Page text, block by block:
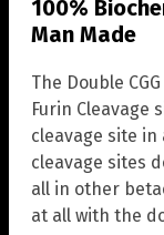
100%
Man Made
The Double
Furin Cleavage
cleavage site
cleavage sites
all in other
at all with the